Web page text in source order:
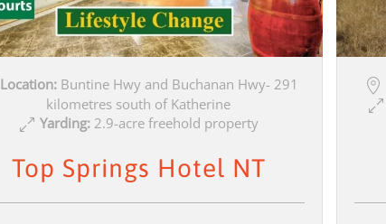
Location: Buntine Hwy and Buchanan Hwy- 291
kilometres south of Katherine
Yarding: 2.9-acre freehold property
Top Springs Hotel NT